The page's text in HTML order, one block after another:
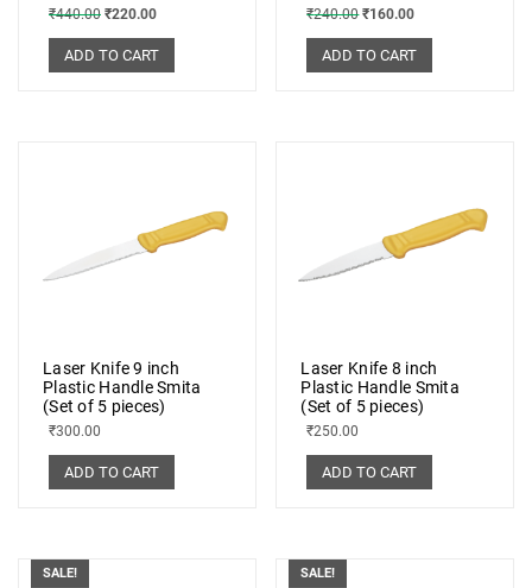
₹440.00 ₹220.00
ADD TO CART
₹240.00 ₹160.00
ADD TO CART
Laser Knife 9 inch
Plastic Handle Smita
(Set of 5 pieces)
₹300.00
ADD TO CART
Laser Knife 8 inch
Plastic Handle Smita
(Set of 5 pieces)
₹250.00
ADD TO CART
SALE! SALE!